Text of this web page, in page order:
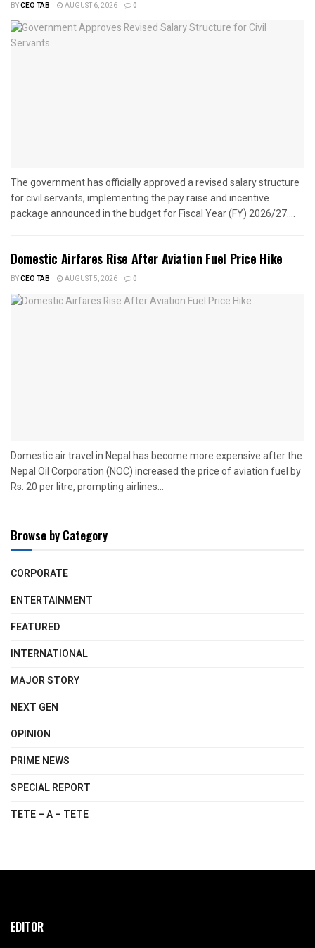
BYCEO TAB AUGUST 6, 2026 0
The government has officially approved a revised salary structure
for civil servants, implementing the pay raise and incentive
package announced in the budget for Fiscal Year (FY) 2026/27....
Domestic Airfares Rise After Aviation Fuel Price Hike
BYCEO TAB AUGUST 5, 2026 0
Domestic air travel in Nepal has become more expensive after the
Nepal Oil Corporation (NOC) increased the price of aviation fuel by
Rs. 20 per litre, prompting airlines...
Browse by Category
CORPORATE
ENTERTAINMENT
FEATURED
INTERNATIONAL
MAJOR STORY
NEXT GEN
OPINION
PRIME NEWS
SPECIAL REPORT
TETE – A – TETE
EDITOR